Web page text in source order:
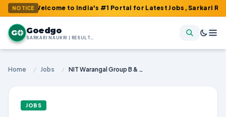
NOTICE
: Welcome to India's #1 Portal for Latest Jobs, Sarkari Result,
G Goedgo
SARKARI NAUKRI | RESULTS | ADMIT CARDS | SYLLABUS
Home / Jobs / NIT Warangal Group B & C Recruitment 2026 | Exam Dates, Vacancies, and How to Apply
JOBS